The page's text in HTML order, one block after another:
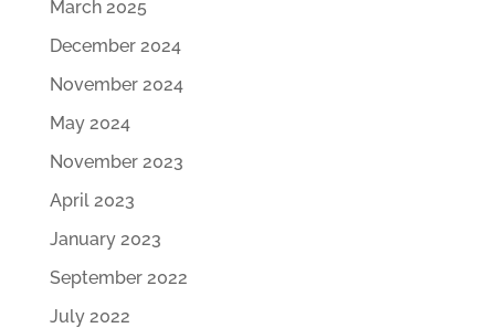
March 2025
December 2024
November 2024
May 2024
November 2023
April 2023
January 2023
September 2022
July 2022